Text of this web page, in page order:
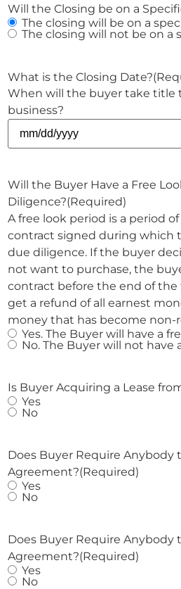
Will the Closing be on a
The closing will be on a
The closing will not be on a
What is the Closing Date?
When will the buyer take title
business?
Will the Buyer Have a Free
Diligence?(Required)
A free look period is a period
contract signed during which
due diligence. If the buyer decides the buyer does
not want to purchase, the
contract before the end of the
get a refund of all earnest
money that has become non-
Yes. The Buyer will have a
No. The Buyer will not have
Is Buyer Acquiring a Lease
Yes
No
Does Buyer Require Anybody
Agreement?(Required)
Yes
No
Does Buyer Require Anybody
Agreement?(Required)
Yes
No